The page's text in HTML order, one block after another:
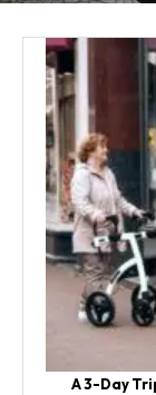
A 3-Day